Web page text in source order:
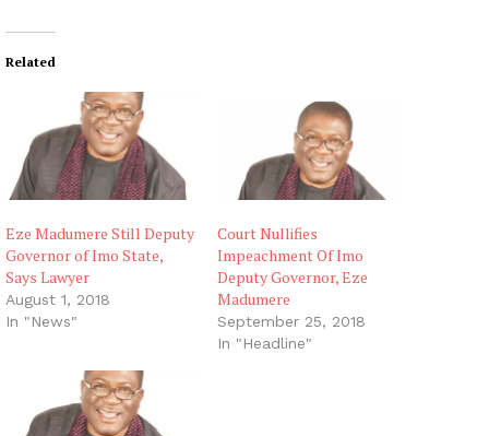
Related
Eze Madumere Still Deputy
Governor of Imo State,
Says Lawyer
August 1, 2018
In "News"
Court Nullifies
Impeachment Of Imo
Deputy Governor, Eze
Madumere
September 25, 2018
In "Headline"